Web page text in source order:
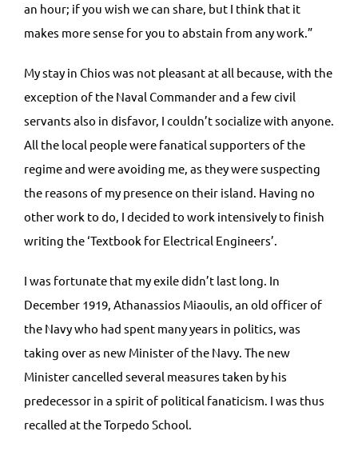
an hour; if you wish we can share, but I think that it
makes more sense for you to abstain from any work.”
My stay in Chios was not pleasant at all because, with the
exception of the Naval Commander and a few civil
servants also in disfavor, I couldn’t socialize with anyone.
All the local people were fanatical supporters of the
regime and were avoiding me, as they were suspecting
the reasons of my presence on their island. Having no
other work to do, I decided to work intensively to finish
writing the ‘Textbook for Electrical Engineers’.
I was fortunate that my exile didn’t last long. In
December 1919, Athanassios Miaoulis, an old officer of
the Navy who had spent many years in politics, was
taking over as new Minister of the Navy. The new
Minister cancelled several measures taken by his
predecessor in a spirit of political fanaticism. I was thus
recalled at the Torpedo School.